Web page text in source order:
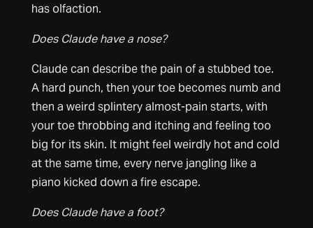
has olfaction.
Does Claude have a nose?
Claude can describe the pain of a stubbed toe.
A hard punch, then your toe becomes numb and
then a weird splintery almost-pain starts, with
your toe throbbing and itching and feeling too
big for its skin. It might feel weirdly hot and cold
at the same time, every nerve jangling like a
piano kicked down a fire escape.
Does Claude have a foot?